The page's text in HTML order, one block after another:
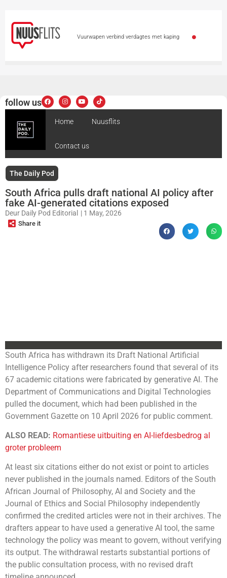
Vuurwapen verbind verdagtes met kaping
vlerkloop vir hospitaal
by Wêreld o.20-kampioenskappe
binnekort in hof vir vuurwapenoortredings
babies on patrol
follow us
Home Nuusflits
Contact us
The Daily Pod
South Africa pulls draft national AI policy after
fake AI-generated citations exposed
Deur Daily Pod Editorial | 1 May, 2026
Share it
South Africa has withdrawn its Draft National Artificial
Intelligence Policy after researchers found that several of its
67 academic citations were fabricated by generative AI. The
Department of Communications and Digital Technologies
pulled the document, which had been published in the
Government Gazette on 10 April 2026 for public comment.
ALSO READ: Romantiese uitbuiting en AI-liefdesbedrog al
groter probleem
At least six citations either do not exist or point to articles
never published in the journals named. Editors of the South
African Journal of Philosophy, AI and Society and the
Journal of Ethics and Social Philosophy independently
confirmed the credited articles were not in their archives. The
drafters appear to have used a generative AI tool, the same
technology the policy was meant to govern, without verifying
its output. The withdrawal restarts substantial portions of
the public consultation process, with no revised draft